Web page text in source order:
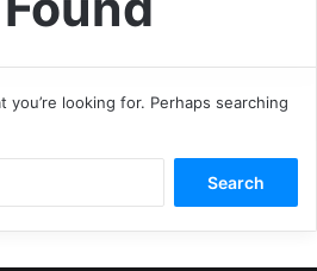
you’re looking for. Perhaps searching